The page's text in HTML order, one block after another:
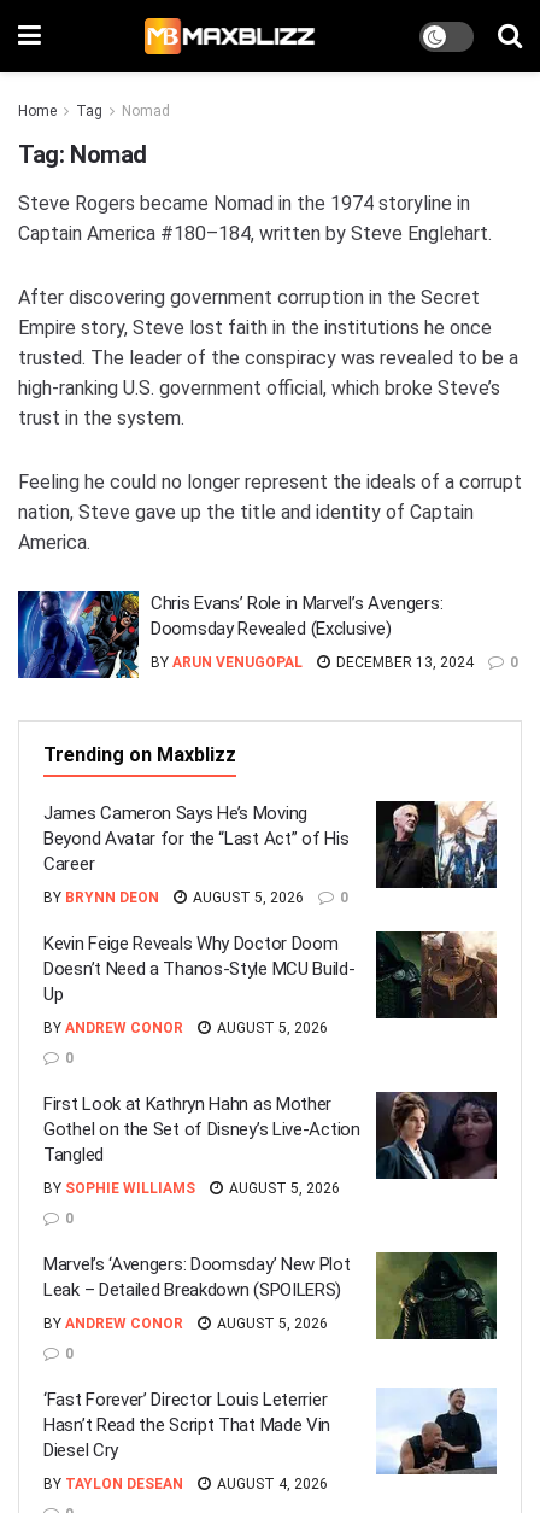
Home Tag Nomad
Tag: Nomad
Steve Rogers became Nomad in the 1974 storyline in
Captain America #180–184, written by Steve Englehart.
After discovering government corruption in the Secret
Empire story, Steve lost faith in the institutions he once
trusted. The leader of the conspiracy was revealed to be a
high-ranking U.S. government official, which broke Steve’s
trust in the system.
Feeling he could no longer represent the ideals of a corrupt
nation, Steve gave up the title and identity of Captain
America.
Chris Evans’ Role in Marvel’s Avengers:
Doomsday Revealed (Exclusive)
BY ARUN VENUGOPAL DECEMBER 13, 2024 0
Trending on Maxblizz
James Cameron Says He’s Moving
Beyond Avatar for the “Last Act” of His
Career
BY BRYNN DEON AUGUST 5, 2026 0
Kevin Feige Reveals Why Doctor Doom
Doesn’t Need a Thanos-Style MCU Build-
Up
BY ANDREW CONOR
AUGUST 5, 2026
0
First Look at Kathryn Hahn as Mother
Gothel on the Set of Disney’s Live-Action
Tangled
BY SOPHIE WILLIAMS
AUGUST 5, 2026
0
Marvel’s ‘Avengers: Doomsday’ New Plot
Leak – Detailed Breakdown (SPOILERS)
BY ANDREW CONOR
AUGUST 5, 2026
0
‘Fast Forever’ Director Louis Leterrier
Hasn’t Read the Script That Made Vin
Diesel Cry
BY TAYLON DESEAN
AUGUST 4, 2026